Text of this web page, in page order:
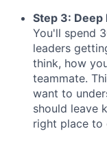
Step 3:
You'll spend
leaders
think, how
teammate.
want to
should leave
right place to